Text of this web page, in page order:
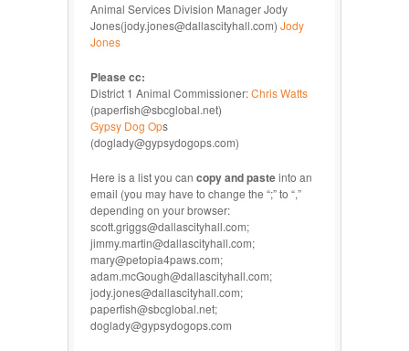
Animal Services Division Manager Jody
Jones(jody.jones@dallascityhall.com) Jody
Jones
Please cc:
District 1 Animal Commissioner:Chris Watts
(paperfish@sbcglobal.net)
Gypsy Dog Ops
(doglady@gypsydogops.com)
Here is a list you can copy and pasteinto an
email (you may have to change the “;” to “,”
depending on your browser:
scott.griggs@dallascityhall.com;
jimmy.martin@dallascityhall.com;
mary@petopia4paws.com;
adam.mcGough@dallascityhall.com;
jody.jones@dallascityhall.com;
paperfish@sbcglobal.net;
doglady@gypsydogops.com